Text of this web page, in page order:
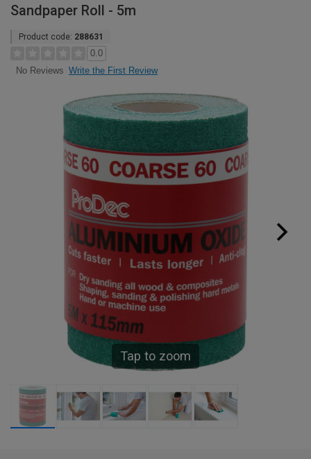
Sandpaper Roll - 5m
Product code: 288631
0.0
No Reviews Write the First Review
Tap to zoom